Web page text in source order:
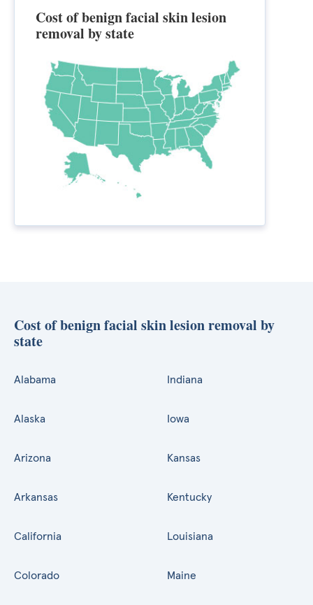
Cost of benign facial skin lesion
removal by state
Cost of benign facial skin lesion removal by
state
Alabama
Alaska
Arizona
Arkansas
California
Colorado
Indiana
Iowa
Kansas
Kentucky
Louisiana
Maine